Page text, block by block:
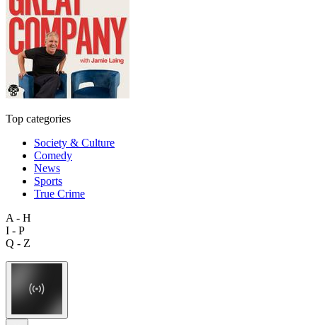
Top categories
Society & Culture
Comedy
News
Sports
True Crime
A - H
I - P
Q - Z